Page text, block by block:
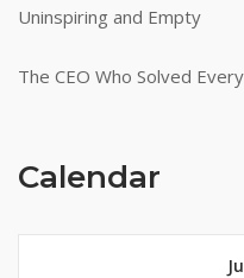
Uninspiring and Empty
The CEO Who Solved
Calendar